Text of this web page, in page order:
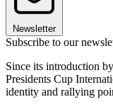
Newsletter
Subscribe to our
Since its introduction
Presidents Cup
identity and rallying